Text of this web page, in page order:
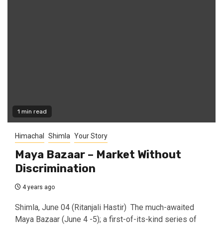
1 min read
Himachal Shimla Your Story
Maya Bazaar – Market Without
Discrimination
4 years ago
Shimla, June 04 (Ritanjali Hastir) The much-awaited
Maya Bazaar (June 4 -5); a first-of-its-kind series of